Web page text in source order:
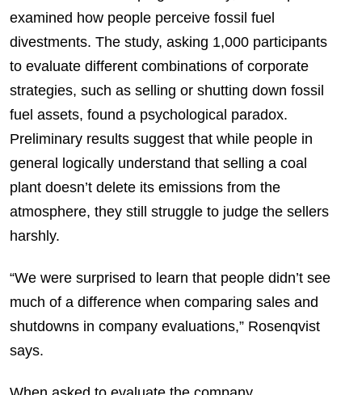
examined how people perceive fossil fuel
divestments. The study, asking 1,000 participants
to evaluate different combinations of corporate
strategies, such as selling or shutting down fossil
fuel assets, found a psychological paradox.
Preliminary results suggest that while people in
general logically understand that selling a coal
plant doesn’t delete its emissions from the
atmosphere, they still struggle to judge the sellers
harshly.
“We were surprised to learn that people didn’t see
much of a difference when comparing sales and
shutdowns in company evaluations,” Rosenqvist
says.